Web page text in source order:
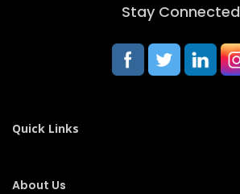
Stay Connected
Quick Links
About Us